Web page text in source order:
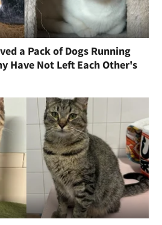
a Pack of Dogs Running
Have Not Left Each Other's